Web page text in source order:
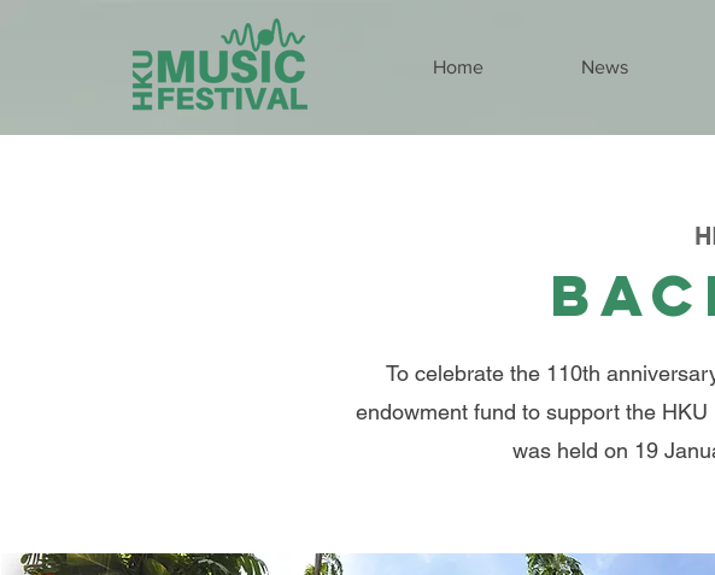
Home News
To celebrate the 110th
endowment fund to support the
was held on 19